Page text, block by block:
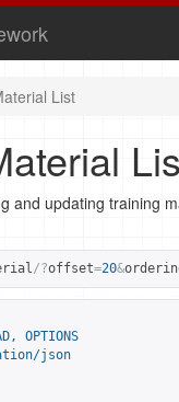
List
and updating training
/?offset=20&
OPTIONS
json